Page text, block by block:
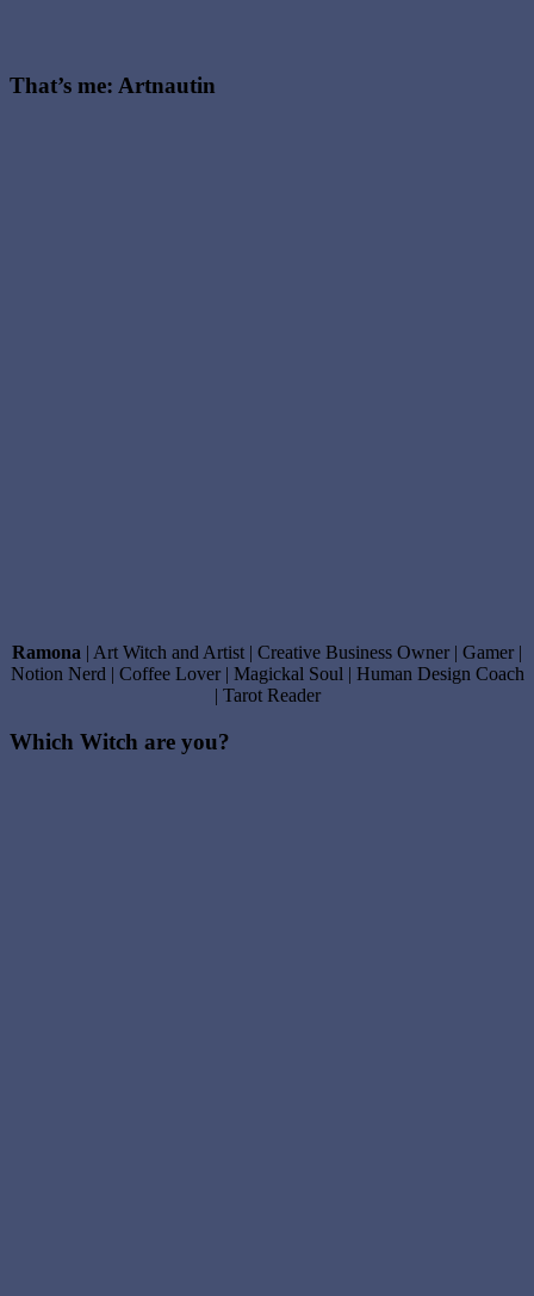
That’s me: Artnautin
Ramona | Art Witch and Artist | Creative Business Owner | Gamer |
Notion Nerd | Coffee Lover | Magickal Soul | Human Design Coach
| Tarot Reader
Which Witch are you?